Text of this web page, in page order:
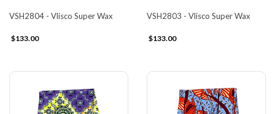
VSH2804 - Vlisco Super Wax
$133.00
VSH2803 - Vlisco Super Wax
$133.00